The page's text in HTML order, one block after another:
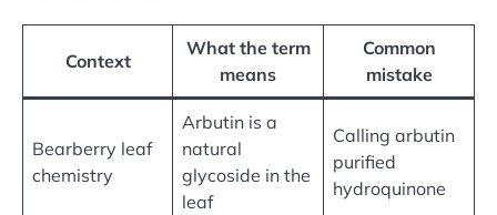
Context
What the term
means
Common
mistake
Bearberry leaf
chemistry
Arbutin is a
natural
glycoside in the
leaf
Calling arbutin
purified
hydroquinone